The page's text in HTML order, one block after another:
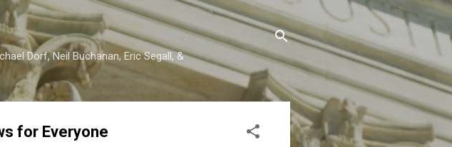
Dorf, Neil Buchanan, Eric Segall, &
for Everyone